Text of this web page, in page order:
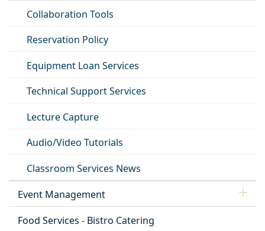
Collaboration Tools
Reservation Policy
Equipment Loan Services
Technical Support Services
Lecture Capture
Audio/Video Tutorials
Classroom Services News
Event Management
Food Services - Bistro Catering